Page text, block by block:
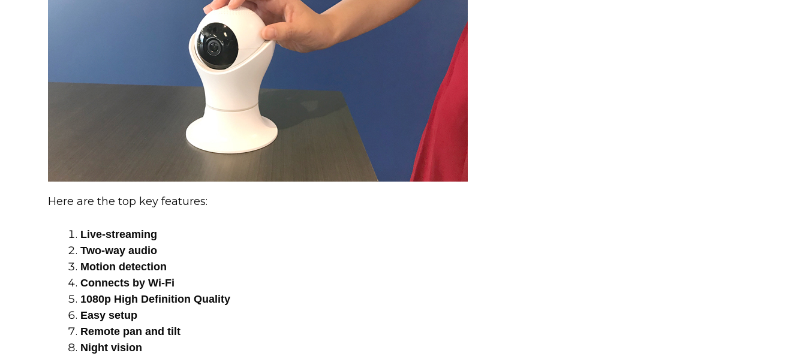
Here are the top key features:
Live-streaming
Two-way audio
Motion detection
Connects by Wi-Fi
1080p High Definition Quality
Easy setup
Remote pan and tilt
Night vision